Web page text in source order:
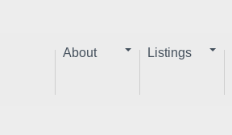
About Listings